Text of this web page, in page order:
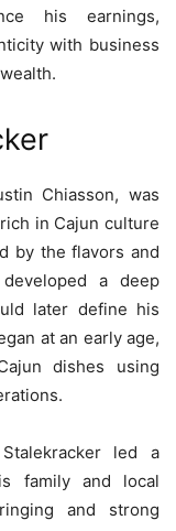
his earnings,
with business
Chiasson, was
in Cajun culture
by the flavors and
a deep
later define his
at an early age,
dishes using
led a
family and local
and strong